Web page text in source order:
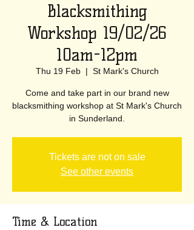
Blacksmithing
Workshop 19/02/26
10am-12pm
Thu 19 Feb
  |
St Mark's Church
Come and take part in our brand new
blacksmithing workshop at St Mark's Church
in Sunderland.
Tickets are not on sale
See other events
Time & Location